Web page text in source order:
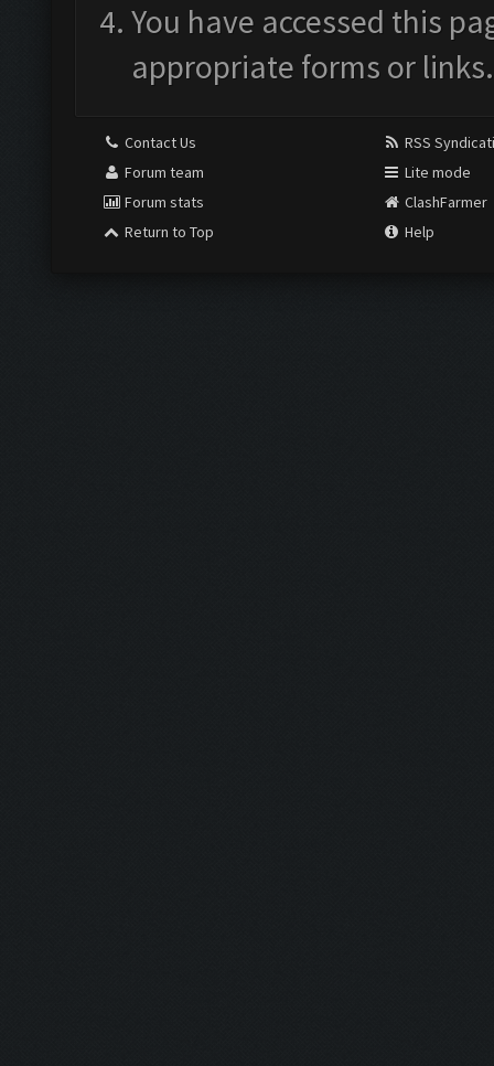
You have accessed this
appropriate forms or links.
Contact Us
Forum team
Forum stats
Return to Top
RSS
Lite mode
ClashFarmer
Help